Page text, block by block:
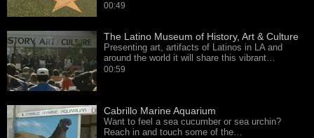
00:49
The Latino Museum of History, Art & Culture
Presenting art, artifacts of Latinos in LA and
around the world it will share this vibrant…
00:59
Cabrillo Marine Aquarium
Want to feel a sea cucumber or sea urchin?
Reach in and touch some of the…